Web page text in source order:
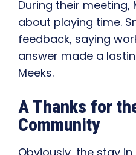
During their meeting,
about playing time.
feedback, saying
answer made a
Meeks.
A Thanks for
Community